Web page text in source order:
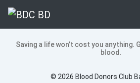
Saving a life won’t cost you anything.
blood.
© 2026 Blood Donors Club